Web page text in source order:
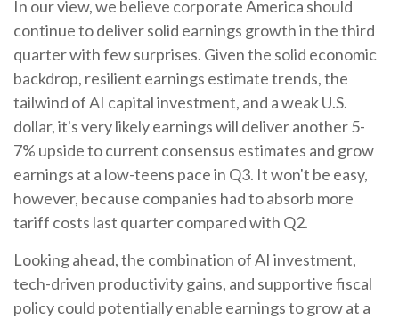
In our view, we believe corporate America should
continue to deliver solid earnings growth in the third
quarter with few surprises. Given the solid economic
backdrop, resilient earnings estimate trends, the
tailwind of AI capital investment, and a weak U.S.
dollar, it's very likely earnings will deliver another 5-
7% upside to current consensus estimates and grow
earnings at a low-teens pace in Q3. It won't be easy,
however, because companies had to absorb more
tariff costs last quarter compared with Q2.
Looking ahead, the combination of AI investment,
tech-driven productivity gains, and supportive fiscal
policy could potentially enable earnings to grow at a